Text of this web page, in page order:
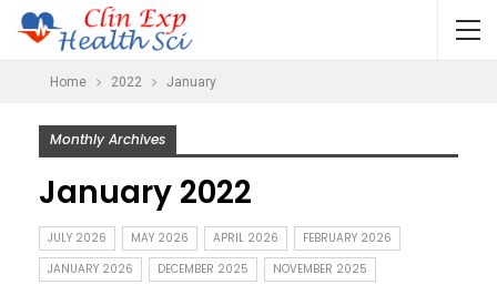
Home 2022 January
Monthly Archives
January 2022
JULY 2026 MAY 2026 APRIL 2026
FEBRUARY 2026
JANUARY 2026
DECEMBER 2025 NOVEMBER 2025